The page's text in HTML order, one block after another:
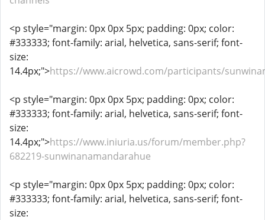
<p style="margin: 0px 0px 5px; padding: 0px; color:
#333333; font-family: arial, helvetica, sans-serif; font-
size:
14.4px;">https://www.aicrowd.com/participants/
<p style="margin: 0px 0px 5px; padding: 0px; color:
#333333; font-family: arial, helvetica, sans-serif; font-
size:
14.4px;">https://www.iniuria.us/forum/member.php?
682219-sunwinanamandarahue
<p style="margin: 0px 0px 5px; padding: 0px; color:
#333333; font-family: arial, helvetica, sans-serif; font-
size: